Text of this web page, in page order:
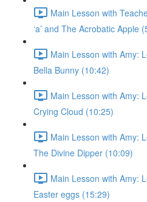
Main Lesson with
‘a’ and The Acrobatic Apple
Main Lesson with Amy:
Bella Bunny (10:42)
Main Lesson with Amy:
Crying Cloud (10:25)
Main Lesson with Amy:
The Divine Dipper (10:09)
Main Lesson with Amy:
Easter eggs (15:29)